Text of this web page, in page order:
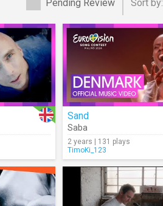
Pending Review Sort by:
Sand
Saba
2 years | 131 plays
TimoKi_123